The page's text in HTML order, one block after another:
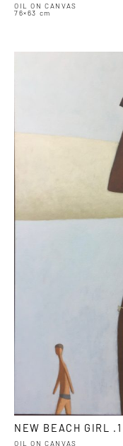
OIL ON CANVAS
76×63 cm
NEW BEACH GIRL .1
OIL ON CANVAS